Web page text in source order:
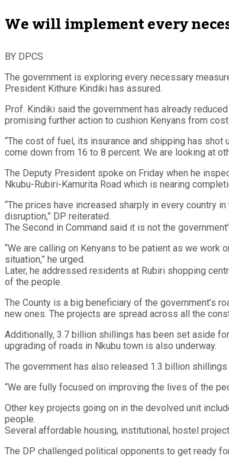
We will implement every
BY DPCS
The government is exploring every necessary
President Kithure Kindiki has assured.
Prof. Kindiki said the government has already
promising further action to cushion Kenyans from
“The cost of fuel, its insurance and shipping has
come down from 16 to 8 percent. We are looking at
The Deputy President spoke on Friday when he
Nkubu-Rubiri-Kamurita Road which is nearing
“The prices have increased sharply in every country
disruption,” DP reiterated.
The Second in Command said it is not the
“We are calling on Kenyans to be patient as we
situation,” he urged.
Later, he addressed residents at Rubiri shopping
of the people.
The County is a big beneficiary of the government’s
new ones. The projects are spread across all the
Additionally, 3.7 billion shillings has been set aside
upgrading of roads in Nkubu town is also underway.
The government has also released 1.3 billion
“We are fully focused on improving the lives of the
Other key projects going on in the devolved unit
people.
Several affordable housing, institutional, hostel
The DP challenged political opponents to get ready